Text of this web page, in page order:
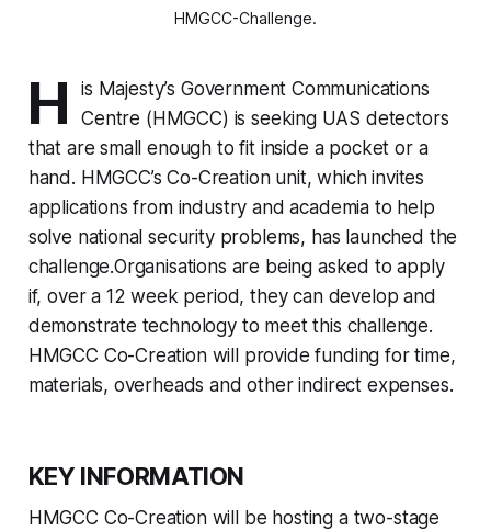
HMGCC-Challenge.
H
is Majesty’s Government Communications
Centre (HMGCC) is seeking UAS detectors
that are small enough to fit inside a pocket or a
hand. HMGCC’s Co-Creation unit, which invites
applications from industry and academia to help
solve national security problems, has launched the
challenge.Organisations are being asked to apply
if, over a 12 week period, they can develop and
demonstrate technology to meet this challenge.
HMGCC Co-Creation will provide funding for time,
materials, overheads and other indirect expenses.
KEY INFORMATION
HMGCC Co-Creation will be hosting a two-stage